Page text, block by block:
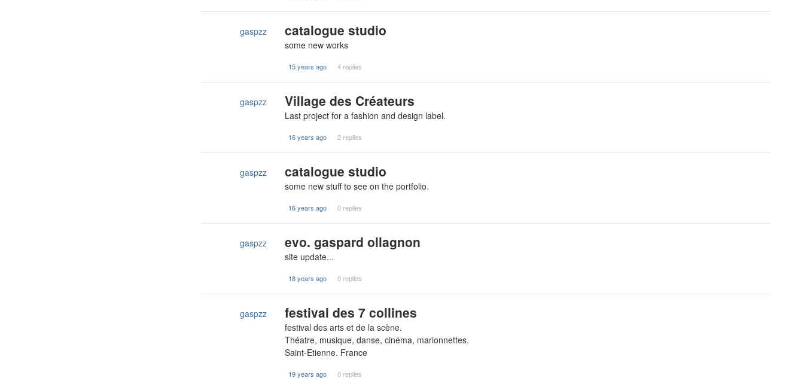
gaspzz catalogue studio
some new works
15 years ago 4 replies
gaspzz Village des Créateurs
Last project for a fashion and design label.
16 years ago 2 replies
gaspzz catalogue studio
some new stuff to see on the portfolio.
16 years ago 0 replies
gaspzz evo. gaspard ollagnon
site update...
18 years ago 0 replies
gaspzz festival des 7 collines
festival des arts et de la scène.
Théatre, musique, danse, cinéma, marionnettes.
Saint-Etienne. France
19 years ago 0 replies